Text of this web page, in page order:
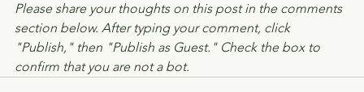
Please share your thoughts on this post in the comments
section below. After typing your comment, click
"Publish," then "Publish as Guest." Check the box to
confirm that you are not a bot.